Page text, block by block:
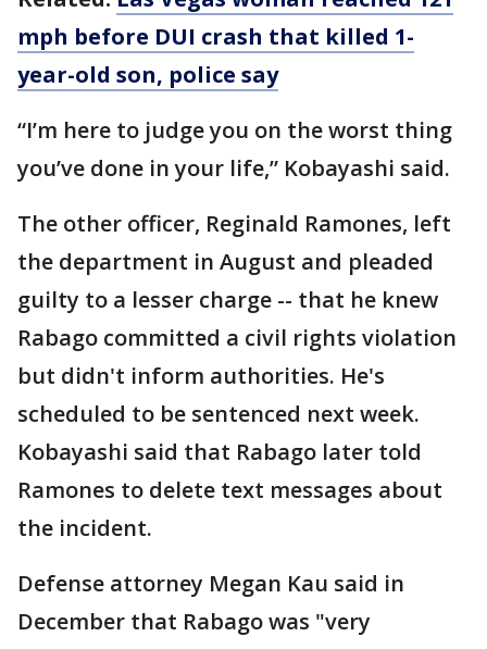
mph before DUI crash that killed 1-
year-old son, police say
“I’m here to judge you on the worst thing
you’ve done in your life,” Kobayashi said.
The other officer, Reginald Ramones, left
the department in August and pleaded
guilty to a lesser charge -- that he knew
Rabago committed a civil rights violation
but didn't inform authorities. He's
scheduled to be sentenced next week.
Kobayashi said that Rabago later told
Ramones to delete text messages about
the incident.
Defense attorney Megan Kau said in
December that Rabago was "very